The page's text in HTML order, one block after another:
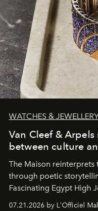
WATCHES &
Van Cleef &
between culture
The Maison
through poetic
Fascinating Egypt High
07.21.2026 by L'Officiel